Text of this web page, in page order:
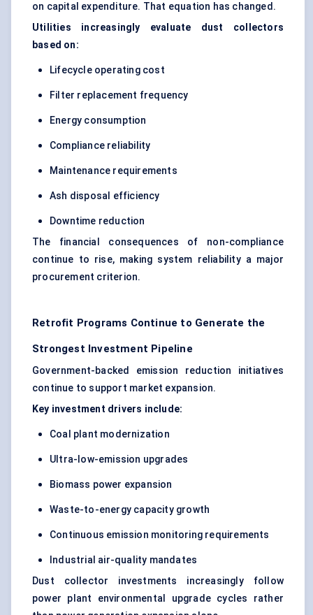
on capital expenditure. That equation has changed.
Utilities increasingly evaluate dust collectors
based on:
Lifecycle operating cost
Filter replacement frequency
Energy consumption
Compliance reliability
Maintenance requirements
Ash disposal efficiency
Downtime reduction
The financial consequences of non-compliance
continue to rise, making system reliability a major
procurement criterion.
Retrofit Programs Continue to Generate the
Strongest Investment Pipeline
Government-backed emission reduction initiatives
continue to support market expansion.
Key investment drivers include:
Coal plant modernization
Ultra-low-emission upgrades
Biomass power expansion
Waste-to-energy capacity growth
Continuous emission monitoring requirements
Industrial air-quality mandates
Dust collector investments increasingly follow
power plant environmental upgrade cycles rather